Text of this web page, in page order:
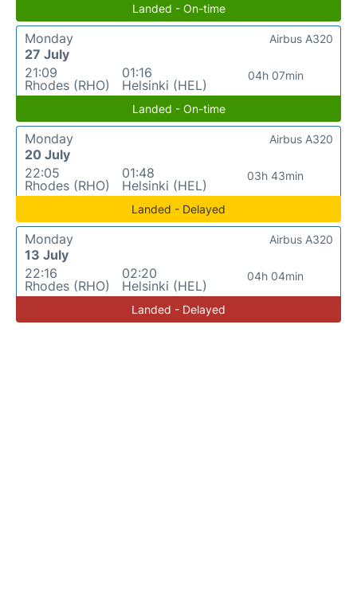
Landed - On-time
Monday
27 July
21:09
Rhodes (RHO)
01:16
Helsinki (HEL)
04h 07min
Airbus A320
Landed - On-time
Monday
20 July
22:05
Rhodes (RHO)
01:48
Helsinki (HEL)
03h 43min
Airbus A320
Landed - Delayed
Monday
13 July
22:16
Rhodes (RHO)
02:20
Helsinki (HEL)
04h 04min
Airbus A320
Landed - Delayed